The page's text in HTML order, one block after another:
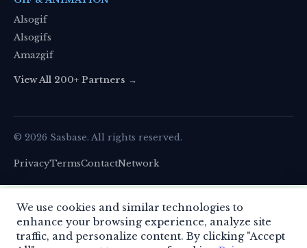
Alsogif
Alsogifs
Amazgif
View All 200+ Partners →
© 2026 Sasbase. All rights reserved.
PrivacyTermsContactNetwork
continuing, you agree to our use of cookies.
Learn more.
This site uses cookies to improve your experience.
We use cookies and similar technologies to
enhance your browsing experience, analyze site
traffic, and personalize content. By clicking "Accept